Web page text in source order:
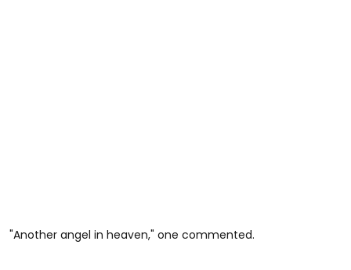
"Another angel in heaven," one commented.